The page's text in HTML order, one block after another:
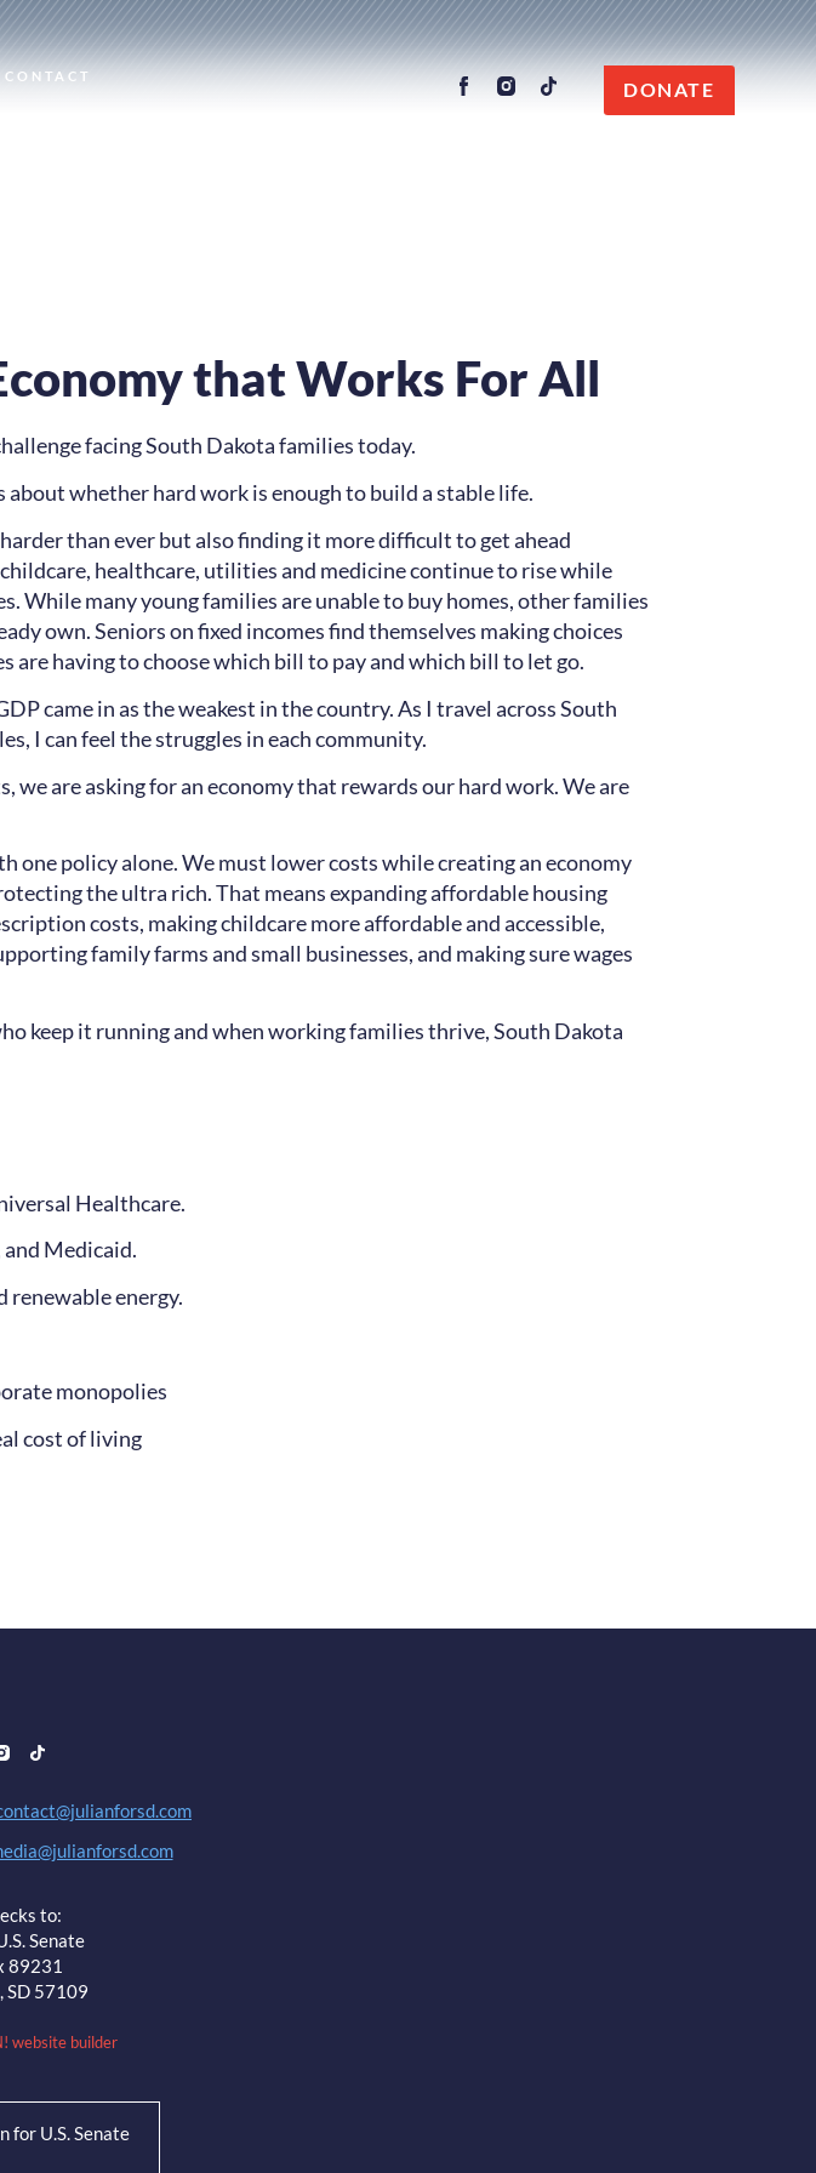
CONTACT
DONATE
that Works For All
facing South Dakota families today.
whether hard work is enough to build a stable life.
than ever but also finding it more difficult to get ahead
healthcare, utilities and medicine continue to rise while
While many young families are unable to buy homes, other families
own. Seniors on fixed incomes find themselves making choices
are having to choose which bill to pay and which bill to let go.
came in as the weakest in the country. As I travel across South
I can feel the struggles in each community.
we are asking for an economy that rewards our hard work. We are
policy alone. We must lower costs while creating an economy
the ultra rich. That means expanding affordable housing
costs, making childcare more affordable and accessible,
family farms and small businesses, and making sure wages
keep it running and when working families thrive, South Dakota
Healthcare.
Medicaid.
renewable energy.
monopolies
cost of living
to:
Senate
89231
SD 57109
website builder
for U.S. Senate